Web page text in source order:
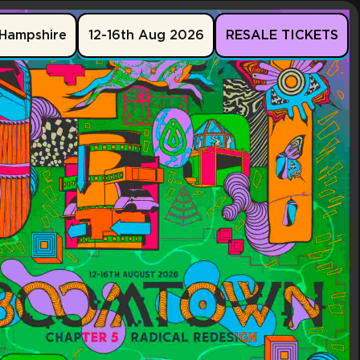
12-16th Aug 2026 RESALE TICKETS